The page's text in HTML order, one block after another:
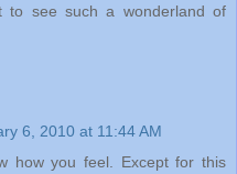
see such a wonderland of
6, 2010 at 11:44 AM
how you feel. Except for this